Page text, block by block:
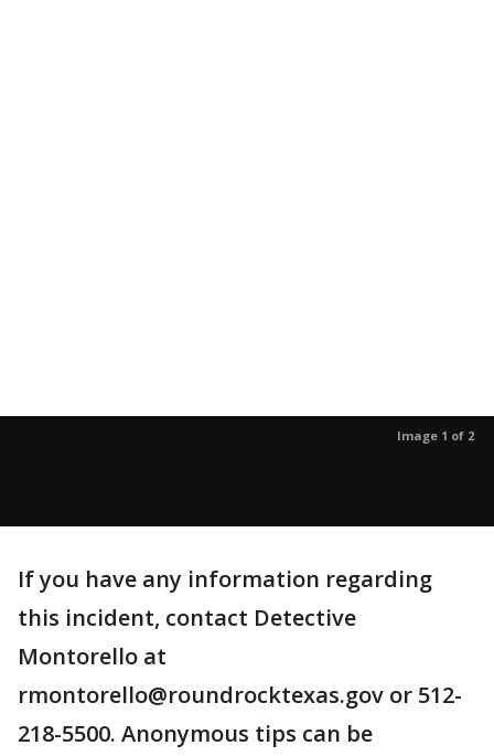
Image 1 of 2
If you have any information regarding
this incident, contact Detective
Montorello at
rmontorello@roundrocktexas.gov or 512-
218-5500. Anonymous tips can be